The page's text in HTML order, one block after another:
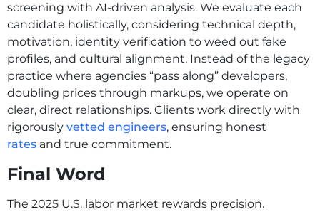
screening with AI-driven analysis. We evaluate each
candidate holistically, considering technical depth,
motivation, identity verification to weed out fake
profiles, and cultural alignment. Instead of the legacy
practice where agencies “pass along” developers,
doubling prices through markups, we operate on
clear, direct relationships. Clients work directly with
rigorously vetted engineers, ensuring honest
rates and true commitment.
Final Word
The 2025 U.S. labor market rewards precision.